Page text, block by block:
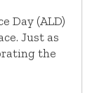
Day (ALD)
Just as
the